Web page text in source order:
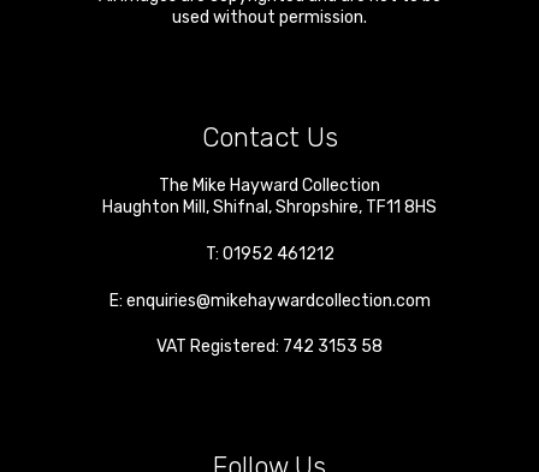
used without permission.
Contact Us
The Mike Hayward Collection
Haughton Mill ,Shifnal ,Shropshire, TF11 8HS
T: 01952 461212
E: enquiries@mikehaywardcollection.com
VAT Registered: 742 3153 58